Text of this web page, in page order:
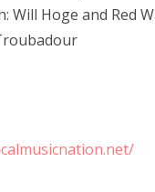
Will Hoge and Red